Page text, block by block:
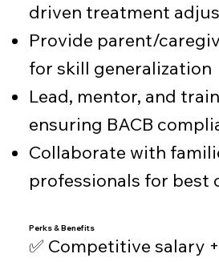
driven treatment
Provide parent/
for skill generalization
Lead, mentor, and
ensuring BACB
Collaborate with
professionals for best
Perks & Benefits
✅ Competitive salary